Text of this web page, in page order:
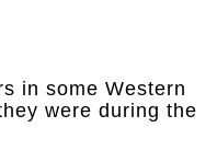
in some Western
were during the